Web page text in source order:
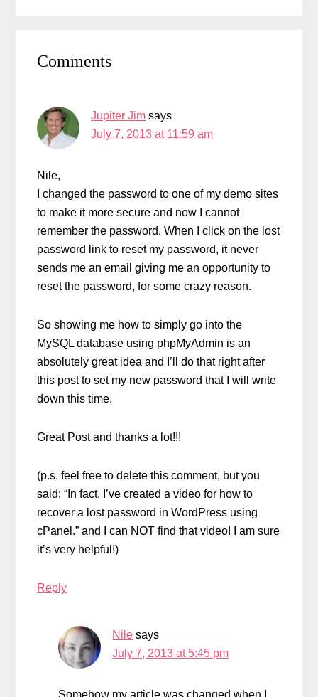
Interactions
Comments
Jupiter Jim says
July 7, 2013 at 11:59 am
Nile,
I changed the password to one of my demo sites
to make it more secure and now I cannot
remember the password. When I click on the lost
password link to reset my password, it never
sends me an email giving me an opportunity to
reset the password, for some crazy reason.
So showing me how to simply go into the
MySQL database using phpMyAdmin is an
absolutely great idea and I’ll do that right after
this post to set my new password that I will write
down this time.
Great Post and thanks a lot!!!
(p.s. feel free to delete this comment, but you
said: “In fact, I’ve created a video for how to
recover a lost password in WordPress using
cPanel.” and I can NOT find that video! I am sure
it’s very helpful!)
Reply
Nile says
July 7, 2013 at 5:45 pm
Somehow my article was changed when I